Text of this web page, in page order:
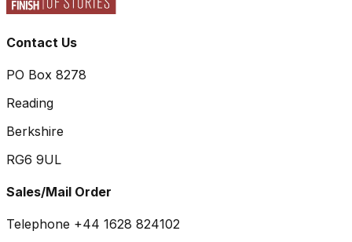
Contact Us
PO Box 8278
Reading
Berkshire
RG6 9UL
Sales/Mail Order
Telephone +44 1628 824102